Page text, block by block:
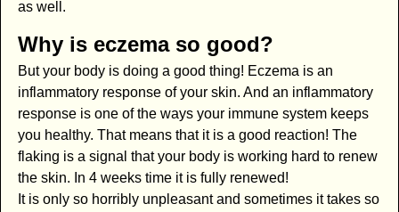
as well.
Why is eczema so good?
But your body is doing a good thing! Eczema is an
inflammatory response of your skin. And an inflammatory
response is one of the ways your immune system keeps
you healthy. That means that it is a good reaction! The
flaking is a signal that your body is working hard to renew
the skin. In 4 weeks time it is fully renewed!
It is only so horribly unpleasant and sometimes it takes so